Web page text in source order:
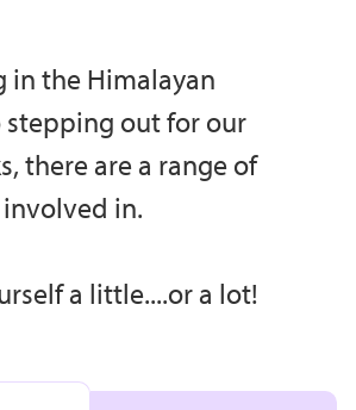
in the Himalayan
out for our
there are a range of
in.
a little....or a lot!